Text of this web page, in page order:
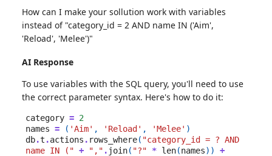
How can I make your sollution work with variables
instead of "category_id = 2 AND name IN ('Aim',
'Reload', 'Melee')"
AI Response
To use variables with the SQL query, you'll need to use
the correct parameter syntax. Here's how to do it:
category = 2
names = ( 'Aim' , 'Reload' , 'Melee' )
db.t .actions . rows_where( "category_id = ? AND
name IN (" + "," . join( "?" * len(names))
+